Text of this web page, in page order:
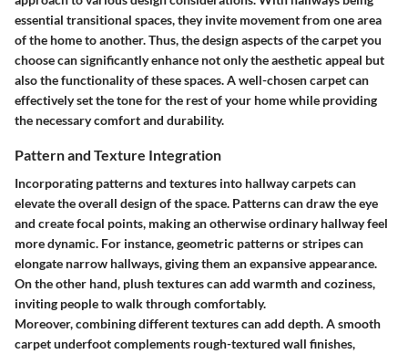
essential transitional spaces, they invite movement from one area
of the home to another. Thus, the design aspects of the carpet you
choose can significantly enhance not only the aesthetic appeal but
also the functionality of these spaces. A well-chosen carpet can
effectively set the tone for the rest of your home while providing
the necessary comfort and durability.
Pattern and Texture Integration
Incorporating patterns and textures into hallway carpets can
elevate the overall design of the space. Patterns can draw the eye
and create focal points, making an otherwise ordinary hallway feel
more dynamic. For instance, geometric patterns or stripes can
elongate narrow hallways, giving them an expansive appearance.
On the other hand, plush textures can add warmth and coziness,
inviting people to walk through comfortably.
Moreover, combining different textures can add depth. A smooth
carpet underfoot complements rough-textured wall finishes,